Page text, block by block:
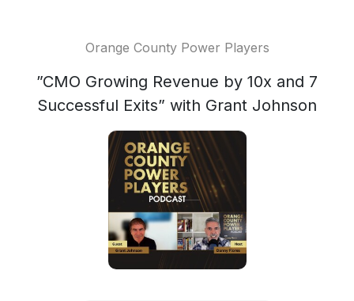
Orange County Power Players
”CMO Growing Revenue by 10x and 7
Successful Exits” with Grant Johnson